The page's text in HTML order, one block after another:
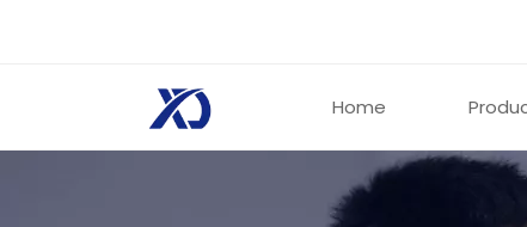
Home